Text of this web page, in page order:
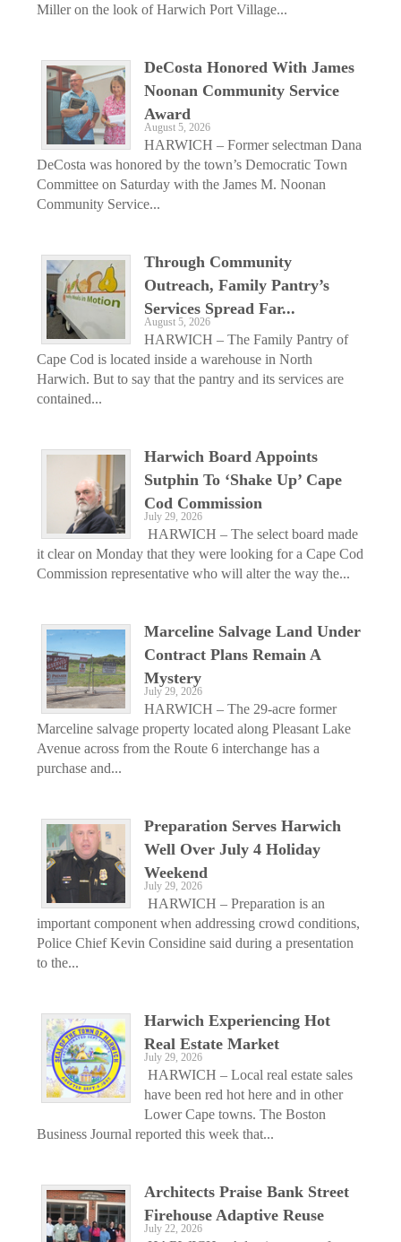
Miller on the look of Harwich Port Village...
DeCosta Honored With James
Noonan Community Service
Award
August 5, 2026
HARWICH – Former selectman Dana
DeCosta was honored by the town’s Democratic Town
Committee on Saturday with the James M. Noonan
Community Service...
Through Community
Outreach, Family Pantry’s
Services Spread Far...
August 5, 2026
HARWICH – The Family Pantry of
Cape Cod is located inside a warehouse in North
Harwich. But to say that the pantry and its services are
contained...
Harwich Board Appoints
Sutphin To ‘Shake Up’ Cape
Cod Commission
July 29, 2026
HARWICH – The select board made
it clear on Monday that they were looking for a Cape Cod
Commission representative who will alter the way the...
Marceline Salvage Land Under
Contract Plans Remain A
Mystery
July 29, 2026
HARWICH – The 29-acre former
Marceline salvage property located along Pleasant Lake
Avenue across from the Route 6 interchange has a
purchase and...
Preparation Serves Harwich
Well Over July 4 Holiday
Weekend
July 29, 2026
HARWICH – Preparation is an
important component when addressing crowd conditions,
Police Chief Kevin Considine said during a presentation
to the...
Harwich Experiencing Hot
Real Estate Market
July 29, 2026
HARWICH – Local real estate sales
have been red hot here and in other
Lower Cape towns. The Boston
Business Journal reported this week that...
Architects Praise Bank Street
Firehouse Adaptive Reuse
July 22, 2026